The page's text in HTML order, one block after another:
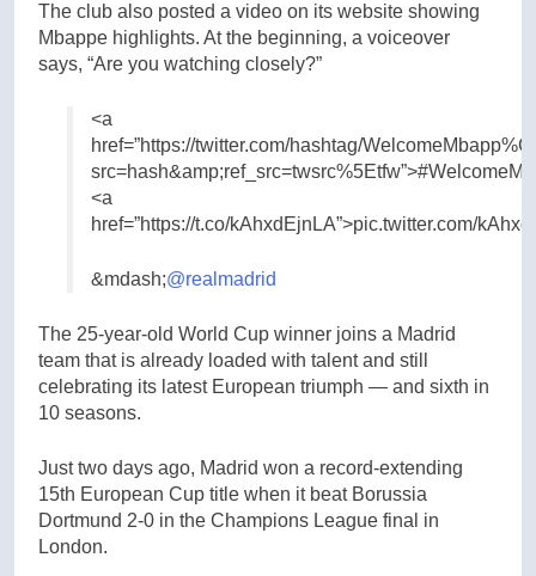
The club also posted a video on its website showing
Mbappe highlights. At the beginning, a voiceover
says, “Are you watching closely?”
<a
href=”https://twitter.com/hashtag/
<a
href=”https://t.co/kAhxdEjnLA”>pic.twitter.com/
&mdash;@realmadrid
The 25-year-old World Cup winner joins a Madrid
team that is already loaded with talent and still
celebrating its latest European triumph — and sixth in
10 seasons.
Just two days ago, Madrid won a record-extending
15th European Cup title when it beat Borussia
Dortmund 2-0 in the Champions League final in
London.